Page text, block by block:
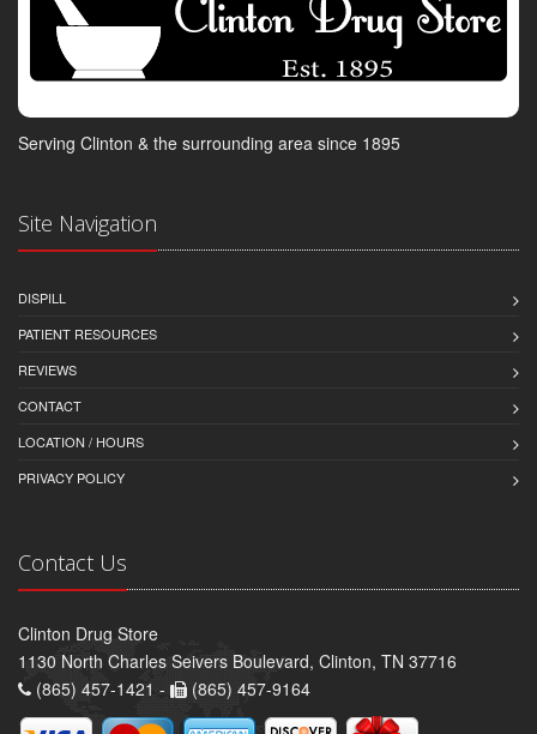
Serving Clinton & the surrounding area since 1895
Site Navigation
DISPILL
PATIENT RESOURCES
REVIEWS
CONTACT
LOCATION / HOURS
PRIVACY POLICY
Contact Us
Clinton Drug Store
1130 North Charles Seivers Boulevard, Clinton, TN 37716
(865) 457-1421 -
(865) 457-9164